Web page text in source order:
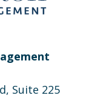
Suite 225